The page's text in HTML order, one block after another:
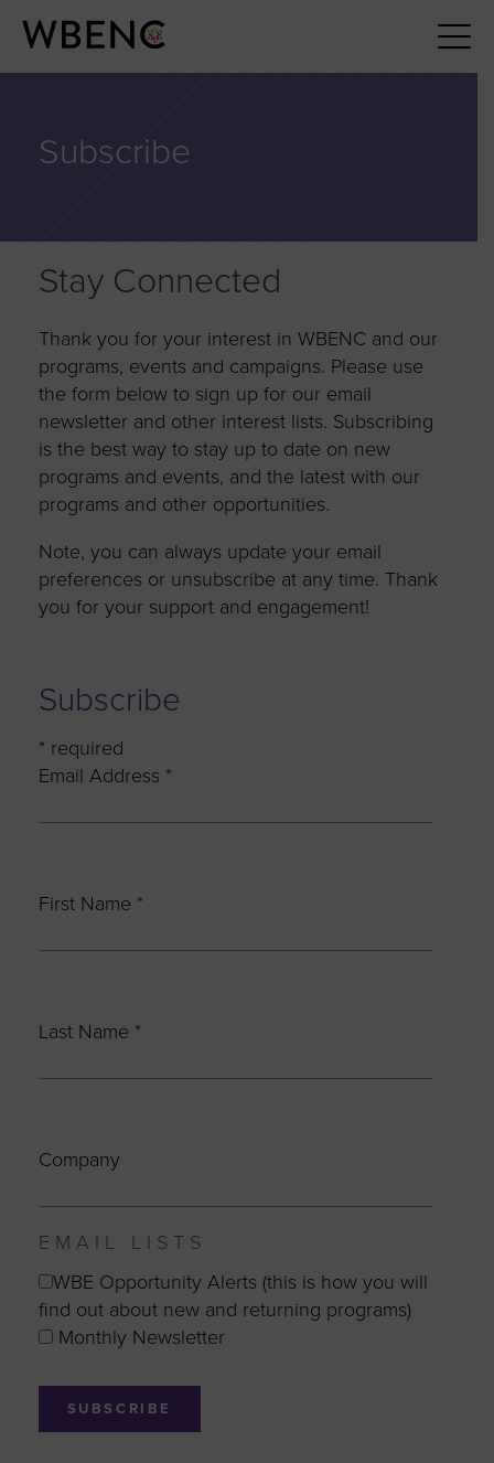
Subscribe
Stay Connected
Thank you for your interest in WBENC and our
programs, events and campaigns. Please use
the form below to sign up for our email
newsletter and other interest lists. Subscribing
is the best way to stay up to date on new
programs and events, and the latest with our
programs and other opportunities.
Note, you can always update your email
preferences or unsubscribe at any time. Thank
you for your support and engagement!
Subscribe
* required
Email Address *
First Name *
Last Name *
Company
EMAIL LISTS
WBE Opportunity Alerts (this is how you will
find out about new and returning programs)
Monthly Newsletter